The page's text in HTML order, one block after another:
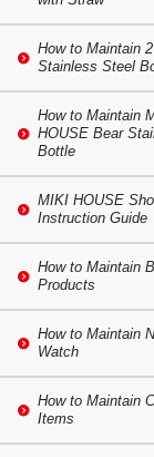
How to Maintain
Stainless Steel
How to Maintain
HOUSE Bear
Bottle
MIKI HOUSE
Instruction Guide
How to Maintain
Products
How to Maintain
Watch
How to Maintain
Items